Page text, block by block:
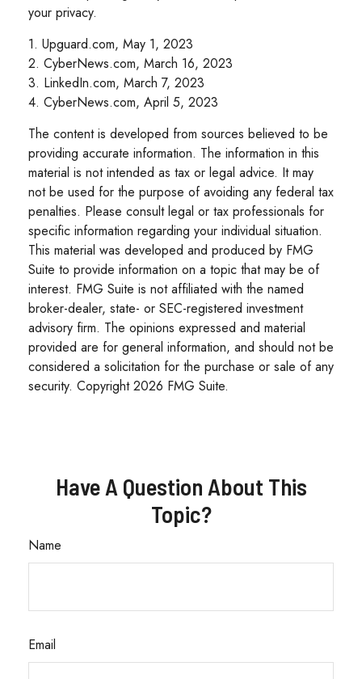
your privacy.
1. Upguard.com, May 1, 2023
2. CyberNews.com, March 16, 2023
3. LinkedIn.com, March 7, 2023
4. CyberNews.com, April 5, 2023
The content is developed from sources believed to be
providing accurate information. The information in this
material is not intended as tax or legal advice. It may
not be used for the purpose of avoiding any federal tax
penalties. Please consult legal or tax professionals for
specific information regarding your individual situation.
This material was developed and produced by FMG
Suite to provide information on a topic that may be of
interest. FMG Suite is not affiliated with the named
broker-dealer, state- or SEC-registered investment
advisory firm. The opinions expressed and material
provided are for general information, and should not be
considered a solicitation for the purchase or sale of any
security. Copyright2026 FMG Suite.
Have A Question About This
Topic?
Name
Email